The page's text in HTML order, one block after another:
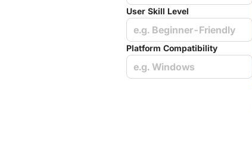
User Skill Level
e.g. Beginner-Friendly
Platform Compatibility
e.g. Windows